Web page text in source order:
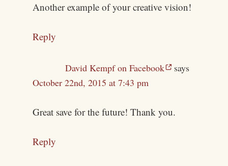
Another example of your creative vision!
Reply
David Kempf on Facebook
says
October 22nd, 2015 at 7:43 pm
Great save for the future! Thank you.
Reply